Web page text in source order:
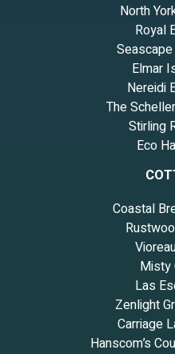
North
Royal
Elmar
Nereidi
The
Stirling
Eco
Coastal
Misty
Las
Zenlight
Carriage
Hanscom’s